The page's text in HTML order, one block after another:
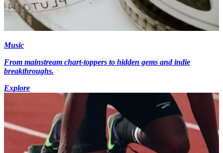
Music
From mainstream chart-toppers to hidden gems and indie
breakthroughs.
Explore